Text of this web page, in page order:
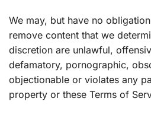
We may, but have no
remove content that we
discretion are unlawful,
defamatory, pornographic,
objectionable or violates any
property or these Terms of